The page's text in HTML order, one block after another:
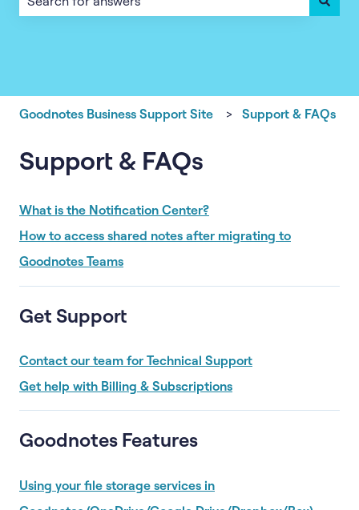
Goodnotes Business Support Site Support & FAQs
Support & FAQs
What is the Notification Center?
How to access shared notes after migrating to
Goodnotes Teams
Get Support
Contact our team for Technical Support
Get help with Billing & Subscriptions
Goodnotes Features
Using your file storage services in